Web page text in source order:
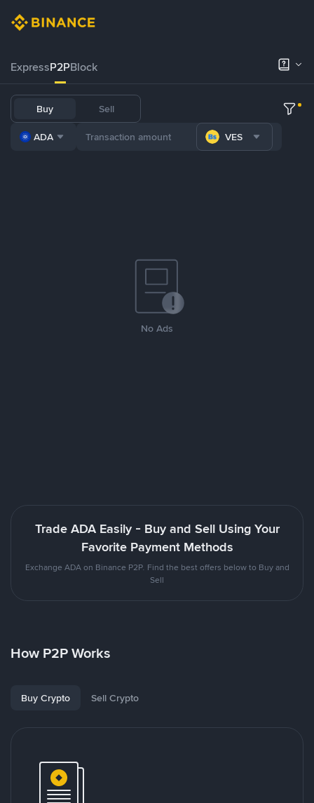
ExpressP2PBlock
Buy Sell
ADA VES
No Ads
Trade ADA Easily - Buy and Sell Using Your
Favorite Payment Methods
Exchange ADA on Binance P2P. Find the best offers below to Buy and
Sell
How P2P Works
Buy Crypto Sell Crypto